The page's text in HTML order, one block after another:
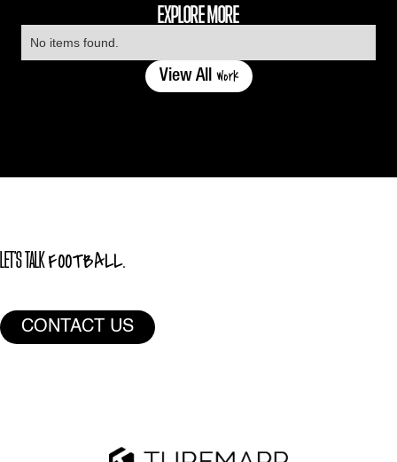
EXPLORE MORE
No items found.
View All Work
LET'S TALKFOOTBALL.
CONTACT US